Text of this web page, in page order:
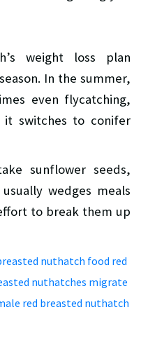
weight loss plan
In the summer,
even flycatching,
it switches to conifer
sunflower seeds,
wedges meals
to break them up